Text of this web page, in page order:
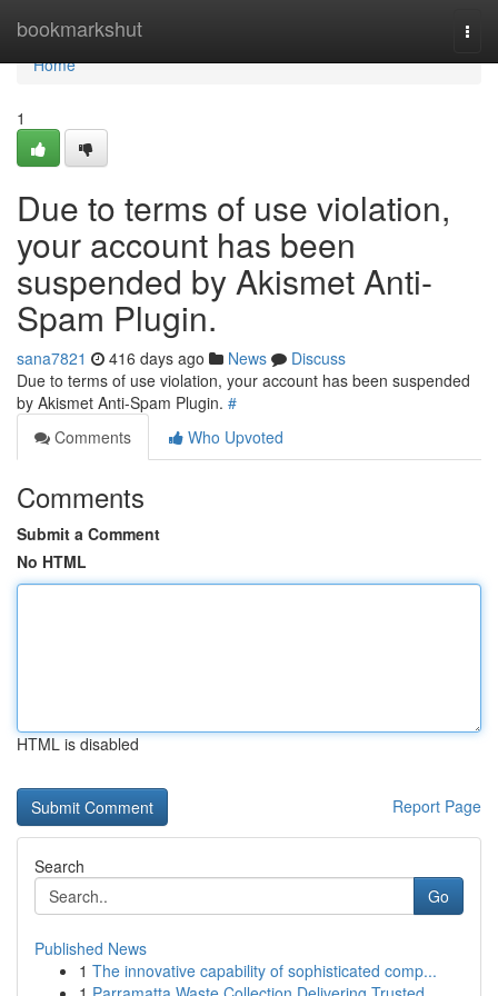
bookmarkshut
Home
Home
1
Due to terms of use violation,
your account has been
suspended by Akismet Anti-
Spam Plugin.
sana7821 416 days ago News
Discuss
Due to terms of use violation, your account has been suspended
by Akismet Anti-Spam Plugin. #
Comments
Who Upvoted
Comments
Submit a Comment
No HTML
HTML is disabled
Report Page
Search
Go
Published News
1 The innovative capability of sophisticated comp...